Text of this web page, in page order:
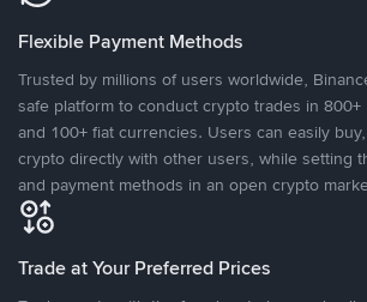
Flexible Payment Methods
Trusted by millions of users worldwide,
safe platform to conduct crypto trades in 800+
and 100+ fiat currencies. Users can easily
crypto directly with other users, while setting
and payment methods in an open crypto
Trade at Your Preferred Prices